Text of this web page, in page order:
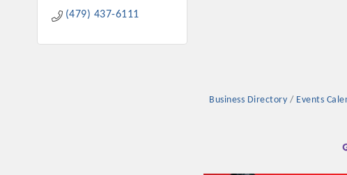
Committee Members
MARKETING
(479) 437-6111
Business Directory Events